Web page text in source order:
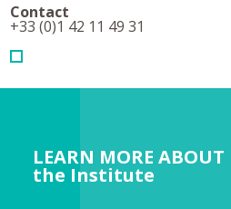
Contact
+33 (0)1 42 11 49 31
LEARN MORE ABOUT
the Institute